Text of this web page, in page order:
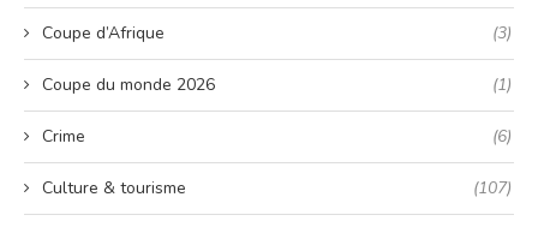
Coupe d’Afrique (3)
Coupe du monde 2026 (1)
Crime (6)
Culture & tourisme (107)